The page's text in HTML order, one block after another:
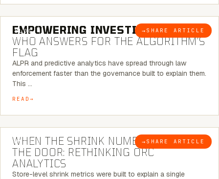
BLOG → SHARE ARTICLE
5 MINUTE READ
EMPOWERING INVESTIGATIONS:
WHO ANSWERS FOR THE ALGORITHM’S
FLAG
ALPR and predictive analytics have spread through law
enforcement faster than the governance built to explain them.
This …
READ
BLOG → SHARE ARTICLE
5 MINUTE READ
WHEN THE SHRINK NUMBER STOPS AT
THE DOOR: RETHINKING ORC
ANALYTICS
Store-level shrink metrics were built to explain a single